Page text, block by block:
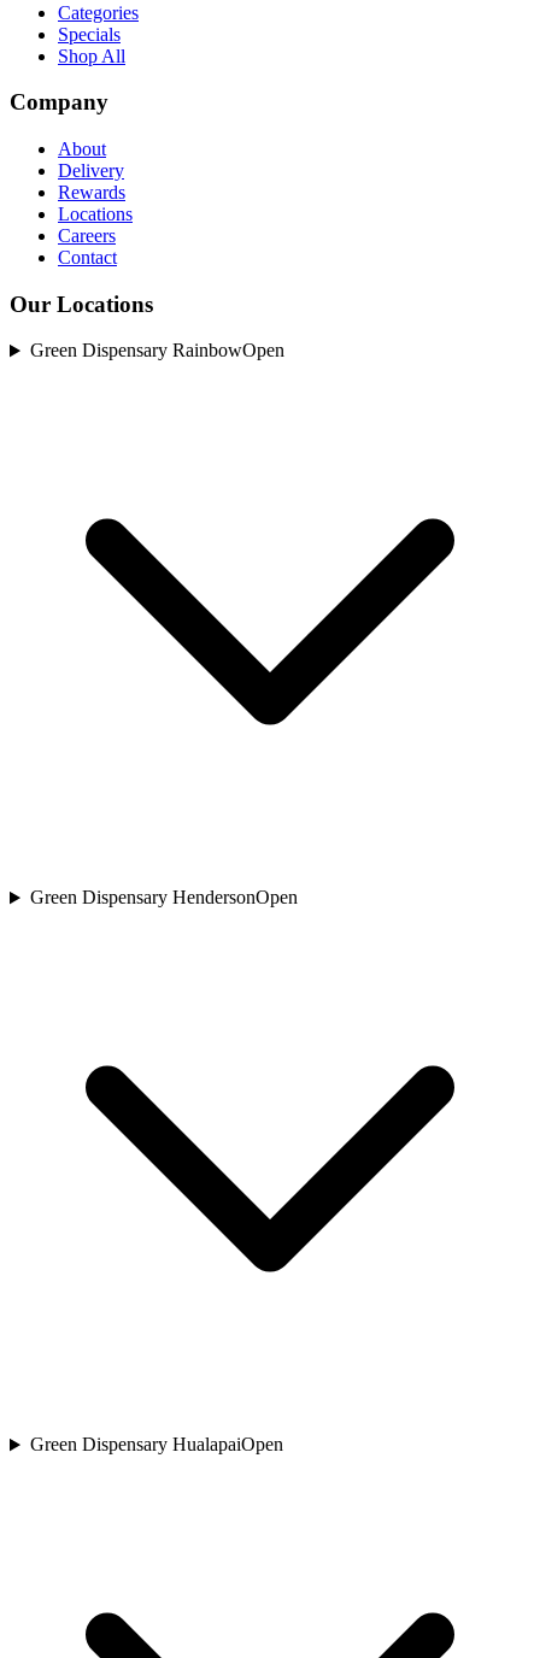
Categories
Specials
Shop All
Company
About
Delivery
Rewards
Locations
Careers
Contact
Our Locations
Green Dispensary RainbowOpen
Green Dispensary HendersonOpen
Green Dispensary HualapaiOpen